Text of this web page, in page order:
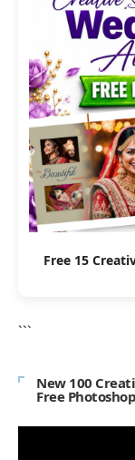
Free 15
```
New 100
Free